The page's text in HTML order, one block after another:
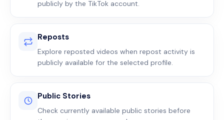
publicly by the TikTok account.
Reposts
Explore reposted videos when repost activity is
publicly available for the selected profile.
Public Stories
Check currently available public stories before